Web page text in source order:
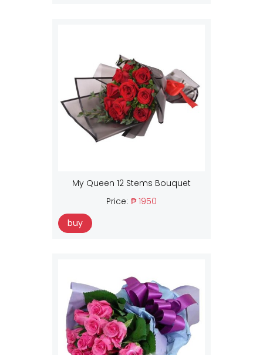
My Queen 12 Stems Bouquet
Price: ₱ 1950
buy